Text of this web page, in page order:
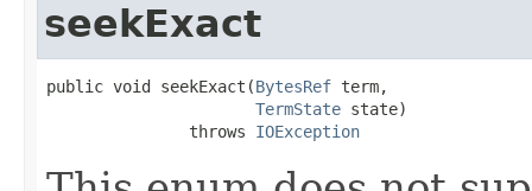
seekExact
public void seekExact(BytesRef term,
TermState state)
               throws
IOException